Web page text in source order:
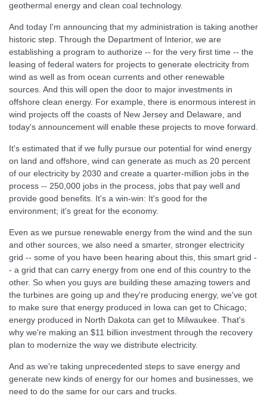
geothermal energy and clean coal technology.
And today I'm announcing that my administration is taking another
historic step. Through the Department of Interior, we are
establishing a program to authorize -- for the very first time -- the
leasing of federal waters for projects to generate electricity from
wind as well as from ocean currents and other renewable
sources. And this will open the door to major investments in
offshore clean energy. For example, there is enormous interest in
wind projects off the coasts of New Jersey and Delaware, and
today's announcement will enable these projects to move forward.
It's estimated that if we fully pursue our potential for wind energy
on land and offshore, wind can generate as much as 20 percent
of our electricity by 2030 and create a quarter-million jobs in the
process -- 250,000 jobs in the process, jobs that pay well and
provide good benefits. It's a win-win: It's good for the
environment; it's great for the economy.
Even as we pursue renewable energy from the wind and the sun
and other sources, we also need a smarter, stronger electricity
grid -- some of you have been hearing about this, this smart grid -
- a grid that can carry energy from one end of this country to the
other. So when you guys are building these amazing towers and
the turbines are going up and they're producing energy, we've got
to make sure that energy produced in Iowa can get to Chicago;
energy produced in North Dakota can get to Milwaukee. That's
why we're making an $11 billion investment through the recovery
plan to modernize the way we distribute electricity.
And as we're taking unprecedented steps to save energy and
generate new kinds of energy for our homes and businesses, we
need to do the same for our cars and trucks.